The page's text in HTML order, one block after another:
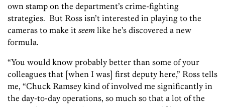
own stamp on the department’s crime-fighting
strategies. But Ross isn’t interested in playing to the
cameras to make it seem like he’s discovered a new
formula.
“You would know probably better than some of your
colleagues that [when I was] first deputy here,” Ross tells
me, “Chuck Ramsey kind of involved me significantly in
the day-to-day operations, so much so that a lot of the